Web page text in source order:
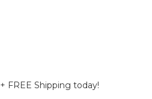
+ FREE Shipping today!